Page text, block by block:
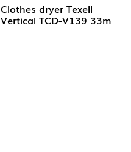
Clothes dryer Texell
Vertical TCD-V139 33m